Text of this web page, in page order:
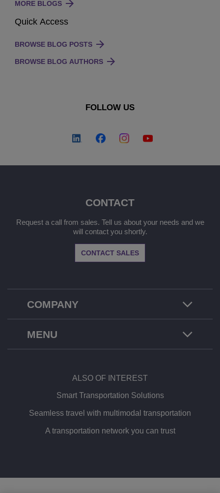
MORE BLOGS
Quick Access
BROWSE BLOG POSTS
BROWSE BLOG AUTHORS
FOLLOW US
COMPANY
CONTACT
Request a call from sales. Tell us about your needs and we
will contact you shortly.
CONTACT SALES
MENU
ALSO OF INTEREST
Smart Transportation Solutions
Seamless travel with multimodal transportation
A transportation network you can trust